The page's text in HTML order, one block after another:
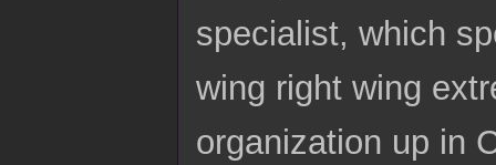
specialist, which
wing right wing
organization up in